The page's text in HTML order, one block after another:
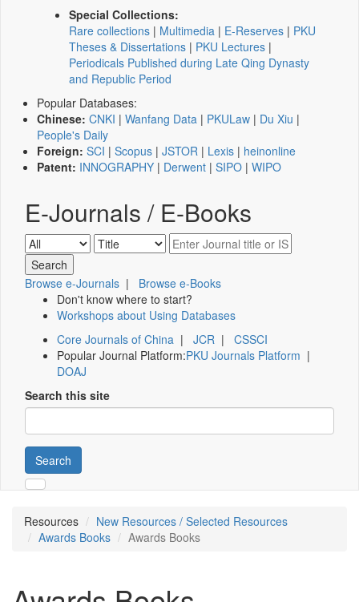
Special Collections:
Rare collections | Multimedia | E-Reserves | PKU
Theses & Dissertations | PKU Lectures |
Periodicals Published during Late Qing Dynasty
and Republic Period
Popular Databases:
Chinese: CNKI | Wanfang Data | PKULaw | Du Xiu |
People's Daily
Foreign: SCI | Scopus | JSTOR | Lexis | heinonline
Patent: INNOGRAPHY | Derwent | SIPO | WIPO
E-Journals / E-Books
Browse e-Journals | Browse e-Books
Don't know where to start?
Workshops about Using Databases
Core Journals of China | JCR | CSSCI
Popular Journal Platform:PKU Journals Platform |
DOAJ
Search this site
Search
Resources
New Resources / Selected Resources
Awards Books
Awards Books